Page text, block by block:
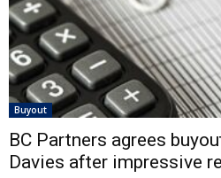
Buyout
BC Partners agrees
Davies after impressive